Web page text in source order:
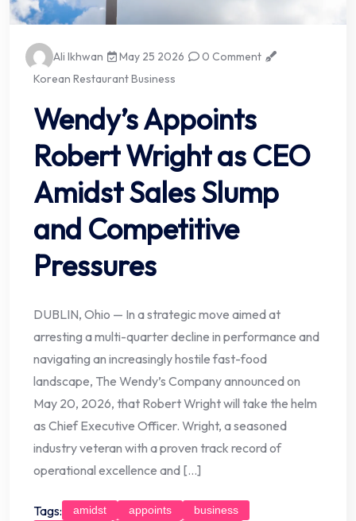
Ali Ikhwan May 25 2026
0 Comment
Korean Restaurant Business
Wendy’s Appoints
Robert Wright as CEO
Amidst Sales Slump
and Competitive
Pressures
DUBLIN, Ohio — In a strategic move aimed at
arresting a multi-quarter decline in performance and
navigating an increasingly hostile fast-food
landscape, The Wendy’s Company announced on
May 20, 2026, that Robert Wright will take the helm
as Chief Executive Officer. Wright, a seasoned
industry veteran with a proven track record of
operational excellence and […]
Tags: amidst appoints
business